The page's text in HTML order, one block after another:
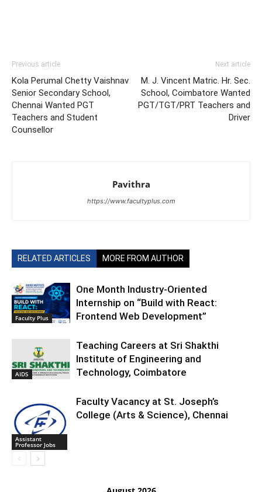
Previous article
Kola Perumal Chetty Vaishnav
Senior Secondary School,
Chennai Wanted PGT
Teachers and Student
Counsellor
Next article
M. J. Vincent Matric. Hr. Sec.
School, Coimbatore Wanted
PGT/TGT/PRT Teachers and
Driver
Pavithra
https://www.facultyplus.com
RELATED ARTICLES MORE FROM AUTHOR
Faculty Plus
One Month Industry-Oriented
Internship on “Build with React:
Frontend Web Development”
AIDS
Teaching Careers at Sri Shakthi
Institute of Engineering and
Technology, Coimbatore
Assistant
Professor Jobs
Faculty Vacancy at St. Joseph’s
College (Arts & Science), Chennai